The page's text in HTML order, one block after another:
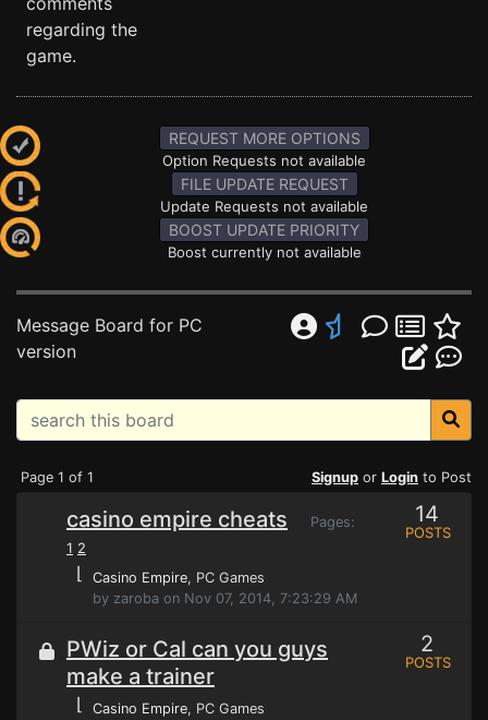
regarding the
game.
REQUEST MORE OPTIONS
Option Requests not available
FILE UPDATE REQUEST
Update Requests not available
BOOST UPDATE PRIORITY
Boost currently not available
Message Board for PC
version
Page 1 of 1 Signup or Login to Post
casino empire cheats
Pages:
1 2
⌊ Casino Empire, PC Games
by zaroba on Nov 07, 2014, 7:23:29 AM
14
POSTS
PWiz or Cal can you guys
make a trainer
⌊ Casino Empire, PC Games
2
POSTS